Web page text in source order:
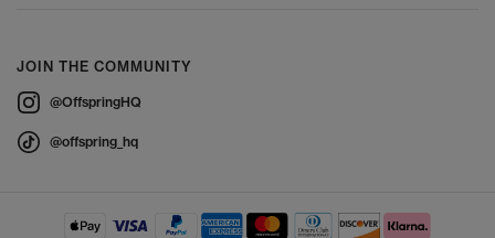
JOIN THE COMMUNITY
@OffspringHQ
@offspring_hq